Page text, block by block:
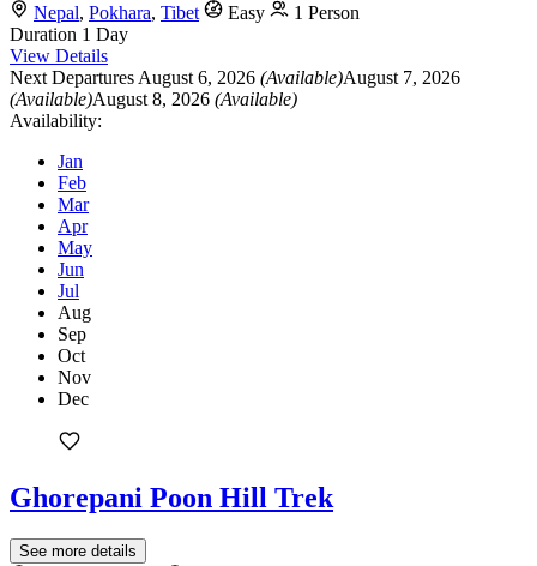
Nepal, Pokhara, Tibet Easy
1 Person
Duration 1 Day
View Details
Next Departures August 6, 2026 (Available)August 7, 2026
(Available)August 8, 2026 (Available)
Availability:
Jan
Feb
Mar
Apr
May
Jun
Jul
Aug
Sep
Oct
Nov
Dec
Ghorepani Poon Hill Trek
See more details